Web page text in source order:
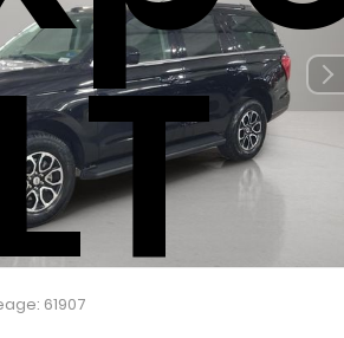
61907